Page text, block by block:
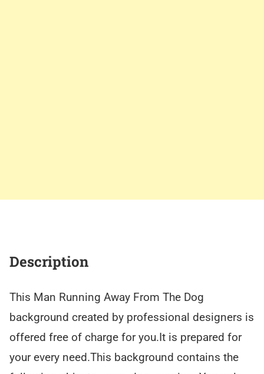
Description
This Man Running Away From The Dog
background created by professional designers is
offered free of charge for you.It is prepared for
your every need.This background contains the